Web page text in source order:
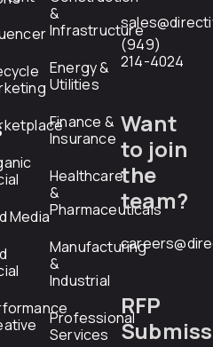
Media
&
Infrastructure
Energy &
Utilities
Finance &
Insurance
Healthcare
&
Pharmaceuticals
Manufacturing
&
Industrial
Professional
Services
(949)
214-4024
Want
to join
the
team?
RFP